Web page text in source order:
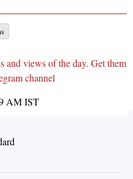
and views of the day. Get them
channel
AMIST